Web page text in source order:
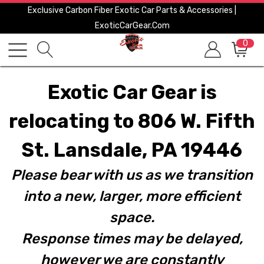
Exclusive Carbon Fiber Exotic Car Parts & Accessories |
ExoticCarGear.com
0
Exotic Car Gear is
relocating to 806 W. Fifth
St. Lansdale, PA 19446
Please bear with us as we transition
into a new, larger, more efficient
space.
Response times may be delayed,
however we are constantly